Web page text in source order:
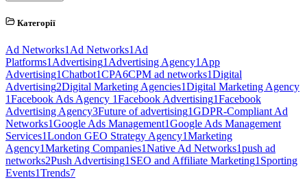
Категорії
Ad Networks1 Ad Networks1 Ad
Platforms1 Advertising1 Advertising Agency1 App
Advertising1Chatbot1CPA6CPM ad networks1Digital
Advertising2Digital Marketing Agencies1Digital Marketing Agency
1Facebook Ads Agency 1Facebook Advertising1Facebook
Advertising Agency3Future of advertising1GDPR-Compliant Ad
Networks1Google Ads Management1Google Ads Management
Services1London GEO Strategy Agency1Marketing
Agency1Marketing Companies1Native Ad Networks1push ad
networks2Push Advertising1 SEO and Affiliate Marketing1 Sporting
Events1Trends7